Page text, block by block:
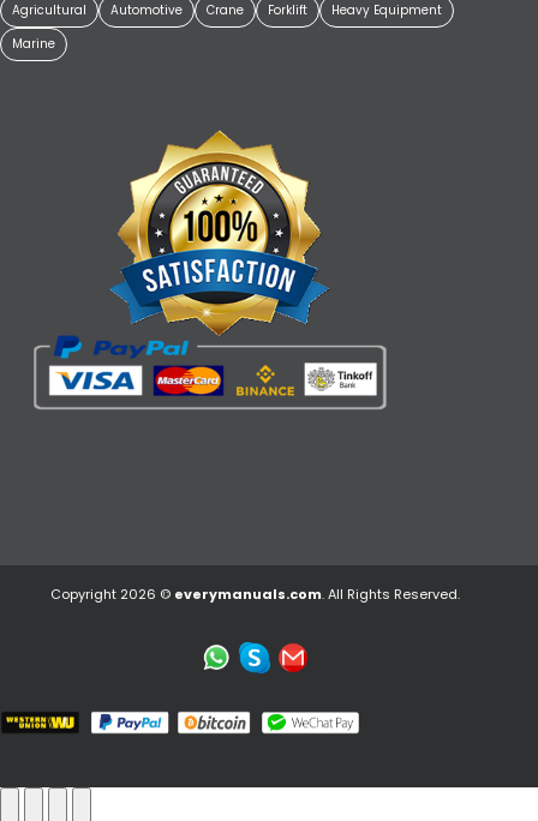
Agricultural Automotive Crane Forklift
Heavy Equipment
Marine
Copyright 2026 © everymanuals.com. All Rights Reserved.